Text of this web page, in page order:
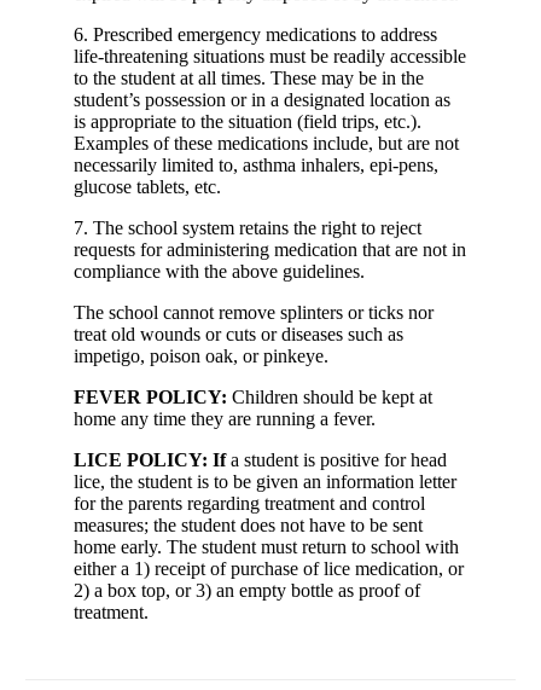
6. Prescribed emergency medications to address
life-threatening situations must be readily accessible
to the student at all times. These may be in the
student’s possession or in a designated location as
is appropriate to the situation (field trips, etc.).
Examples of these medications include, but are not
necessarily limited to, asthma inhalers, epi-pens,
glucose tablets, etc.
7. The school system retains the right to reject
requests for administering medication that are not in
compliance with the above guidelines.
The school cannot remove splinters or ticks nor
treat old wounds or cuts or diseases such as
impetigo, poison oak, or pinkeye.
FEVER POLICY: Children should be kept at
home any time they are running a fever.
LICE POLICY: Ifa student is positive for head
lice, the student is to be given an information letter
for the parents regarding treatment and control
measures; the student does not have to be sent
home early. The student must return to school with
either a 1) receipt of purchase of lice medication, or
2) a box top, or 3) an empty bottle as proof of
treatment.